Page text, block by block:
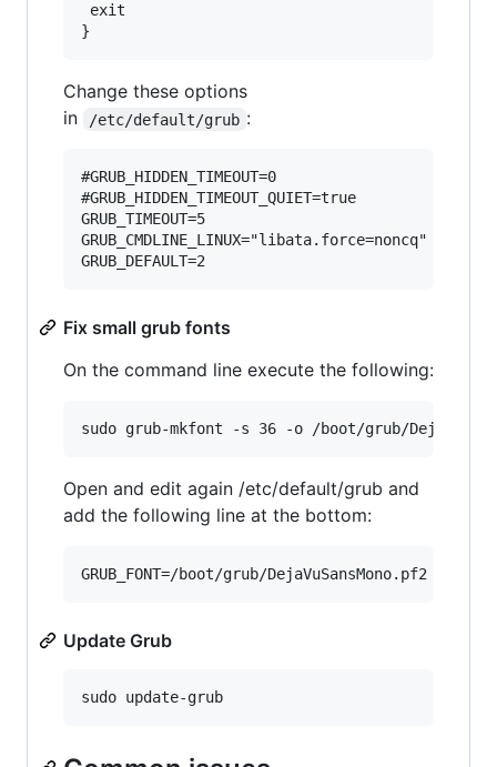
exit
Change these options
in
/etc/default/grub :
#GRUB_HIDDEN_TIMEOUT=0                  #
#GRUB_HIDDEN_TIMEOUT_QUIET=true         #
GRUB_TIMEOUT=5                          #
GRUB_CMDLINE_LINUX="libata.force=noncq" #
Fix small grub fonts
On the command line execute the following:
Open and edit again /etc/default/grub and
add the following line at the bottom:
Update Grub